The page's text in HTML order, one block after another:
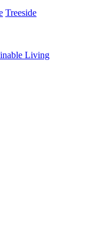
Treeside
Living